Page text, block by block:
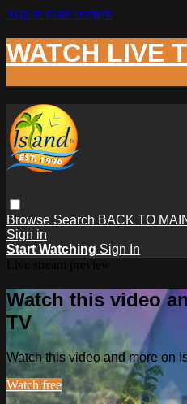
Skip to main content
WATCH LIVE
Browse Search BACK TO
Sign in
Start Watching Sign In
Watch this video
TV
Watch this video and more on
Watch free